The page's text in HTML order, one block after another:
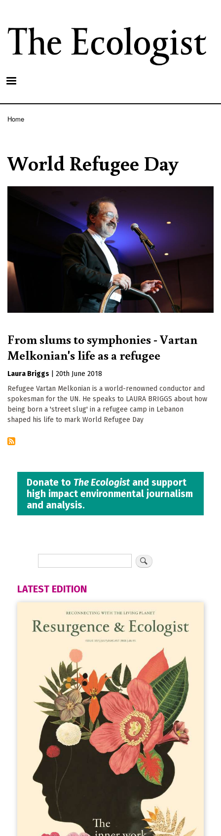
main
content
Home
World Refugee Day
From slums to symphonies - Vartan
Melkonian's life as a refugee
Laura Briggs
20th June 2018
Refugee Vartan Melkonian is a world-renowned conductor and
spokesman for the UN. He speaks to LAURA BRIGGS about how
being born a 'street slug' in a refugee camp in Lebanon
shaped his life to mark World Refugee Day
Donate to The Ecologistand support
high impact environmental journalism
and analysis.
LATEST EDITION